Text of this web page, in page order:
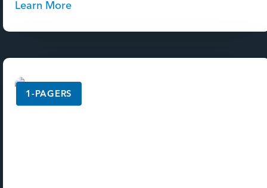
Learn More
1-PAGERS